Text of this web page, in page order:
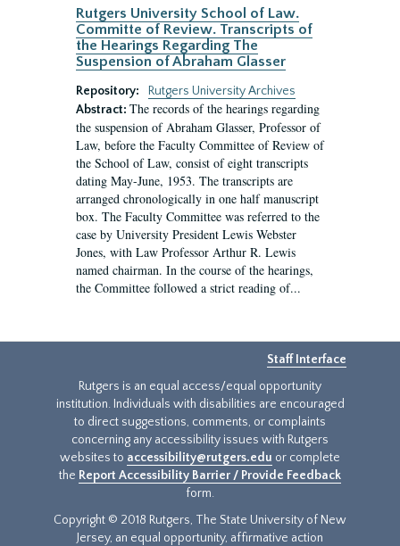
Rutgers University School of Law.
Committe of Review. Transcripts of
the Hearings Regarding The
Suspension of Abraham Glasser
Repository:
Rutgers University Archives
Abstract: The records of the hearings regarding
the suspension of Abraham Glasser, Professor of
Law, before the Faculty Committee of Review of
the School of Law, consist of eight transcripts
dating May-June, 1953. The transcripts are
arranged chronologically in one half manuscript
box. The Faculty Committee was referred to the
case by University President Lewis Webster
Jones, with Law Professor Arthur R. Lewis
named chairman. In the course of the hearings,
the Committee followed a strict reading of...
Staff Interface
Rutgers is an equal access/equal opportunity
institution. Individuals with disabilities are encouraged
to direct suggestions, comments, or complaints
concerning any accessibility issues with Rutgers
websites to accessibility@rutgers.edu or complete
the Report Accessibility Barrier / Provide Feedback
form.
Copyright © 2018 Rutgers, The State University of New
Jersey, an equal opportunity, affirmative action